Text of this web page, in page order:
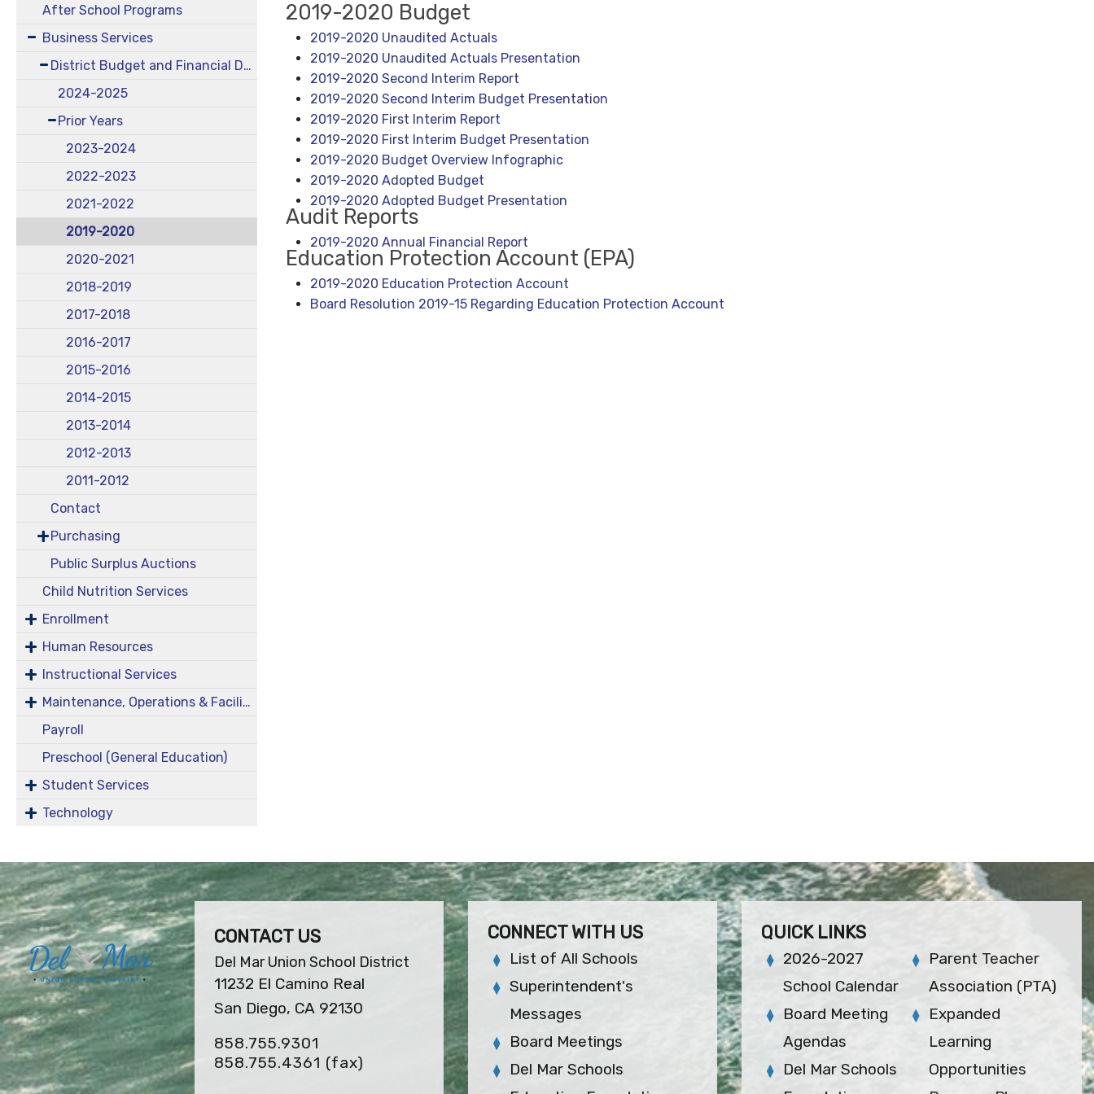
After School Programs
Business Services
District Budget and Financial Documents
2024-2025
Prior Years
2023-2024
2022-2023
2021-2022
2019-2020
2020-2021
2018-2019
2017-2018
2016-2017
2015-2016
2014-2015
2013-2014
2012-2013
2011-2012
Contact
Purchasing
Public Surplus Auctions
Child Nutrition Services
Enrollment
Human Resources
Instructional Services
Maintenance, Operations & Facilities
Payroll
Preschool (General Education)
Student Services
Technology
2019-2020 Budget
2019-2020 Unaudited Actuals
2019-2020 Unaudited Actuals Presentation
2019-2020 Second Interim Report
2019-2020 Second Interim Budget Presentation
2019-2020 First Interim Report
2019-2020 First Interim Budget Presentation
2019-2020 Budget Overview Infographic
2019-2020 Adopted Budget
2019-2020 Adopted Budget Presentation
Audit Reports
2019-2020 Annual Financial Report
Education Protection Account (EPA)
2019-2020 Education Protection Account
Board Resolution 2019-15 Regarding Education Protection Account
CONTACT US
Del Mar Union School District
11232 El Camino Real
San Diego, CA 92130
858.755.9301
858.755.4361 (fax)
CONNECT WITH US
List of All Schools
Superintendent's
Messages
Board Meetings
Del Mar Schools
QUICK LINKS
2026-2027
School Calendar
Board Meeting
Agendas
Del Mar Schools
Parent Teacher
Association (PTA)
Expanded
Learning
Opportunities